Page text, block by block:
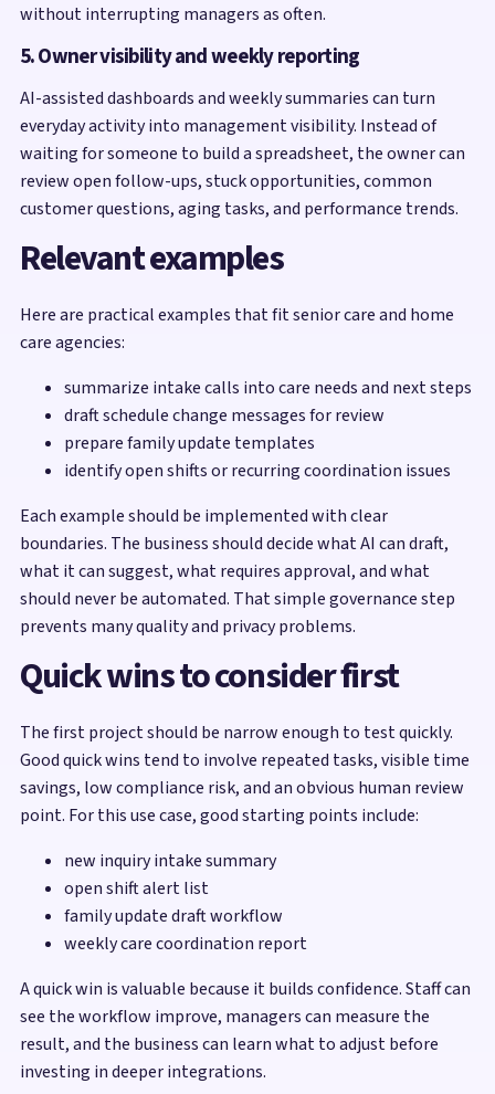
without interrupting managers as often.
5. Owner visibility and weekly reporting
AI-assisted dashboards and weekly summaries can turn
everyday activity into management visibility. Instead of
waiting for someone to build a spreadsheet, the owner can
review open follow-ups, stuck opportunities, common
customer questions, aging tasks, and performance trends.
Relevant examples
Here are practical examples that fit senior care and home
care agencies:
summarize intake calls into care needs and next steps
draft schedule change messages for review
prepare family update templates
identify open shifts or recurring coordination issues
Each example should be implemented with clear
boundaries. The business should decide what AI can draft,
what it can suggest, what requires approval, and what
should never be automated. That simple governance step
prevents many quality and privacy problems.
Quick wins to consider first
The first project should be narrow enough to test quickly.
Good quick wins tend to involve repeated tasks, visible time
savings, low compliance risk, and an obvious human review
point. For this use case, good starting points include:
new inquiry intake summary
open shift alert list
family update draft workflow
weekly care coordination report
A quick win is valuable because it builds confidence. Staff can
see the workflow improve, managers can measure the
result, and the business can learn what to adjust before
investing in deeper integrations.